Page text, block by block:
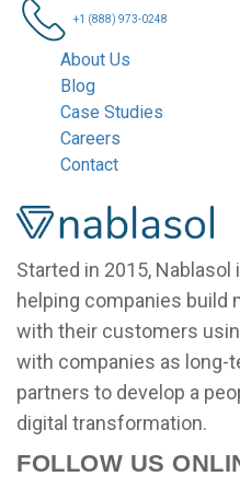
Started in 2015,
helping companies build
with their customers
with companies as long-
partners to develop a
digital transformation.
FOLLOW US
+1 (888) 973-0248
About Us
Blog
Case Studies
Careers
Contact